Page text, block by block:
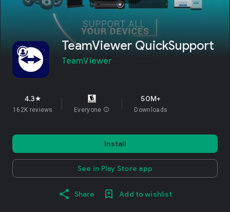
TeamViewer QuickSupport
TeamViewer
4.3star
162K reviews Everyone info
50M+
Downloads
Install
See in Play Store app
Share Add to wishlist